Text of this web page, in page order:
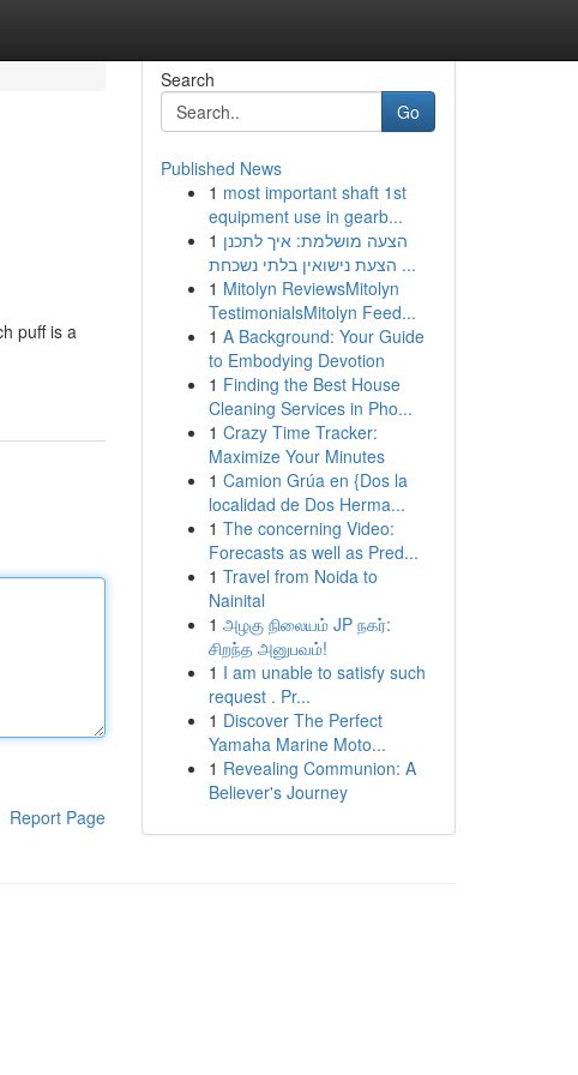
puff is a
Report Page
Search
Go
Published News
1 most important shaft 1st
equipment use in gearb...
1 הצעה מושלמת: איך לתכנן
הצעת נישואין בלתי נשכחת ...
1 Mitolyn ReviewsMitolyn
TestimonialsMitolyn Feed...
1 A Background: Your Guide
to Embodying Devotion
1 Finding the Best House
Cleaning Services in Pho...
1 Crazy Time Tracker:
Maximize Your Minutes
1 Camion Grúa en {Dos la
localidad de Dos Herma...
1 The concerning Video:
Forecasts as well as Pred...
1 Travel from Noida to
Nainital
1 அழகு நிலையம் JP நகர்:
சிறந்த அனுபவம்!
1 I am unable to satisfy such
request . Pr...
1 Discover The Perfect
Yamaha Marine Moto...
1 Revealing Communion: A
Believer's Journey